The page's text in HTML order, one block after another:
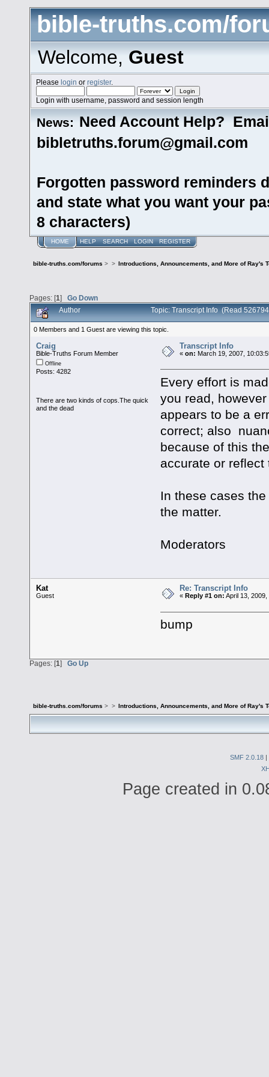
bible-truths.com/
Welcome,Guest
Pleaselogin orregister.
Login with username, password and session length
News: Need Account Help?
bibletruths.forum@gmail.com
Forgotten password reminders
and state what you want your
8 characters)
HOME HELP SEARCH LOGIN REGISTER
bible-truths.com/forums > > Introductions, Announcements, and More of Ray's
Pages: [1] Go Down
Author Topic: Transcript Info (Read
0 Members and 1 Guest are viewing this topic.
Craig
Bible-Truths Forum Member
Offline
Posts: 4282
There are two kinds of cops.The quick
and the dead
Transcript Info
«on: March 19, 2007,
Every effort is
you read,
appears to be a
correct; also
because of this
accurate or reflect
In these cases
the matter.
Moderators
Kat
Guest
Re: Transcript Info
« Reply #1 on: April 13,
bump
Pages: [1] Go Up
bible-truths.com/forums > > Introductions, Announcements, and More of Ray's
SMF 2.0.18 |
Page created in